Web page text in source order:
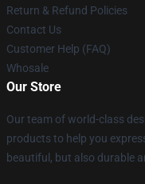
Return & Refund Policies
Contact Us
Customer Help (FAQ)
Whosale
Our Store
Our team of world-class
products to help you
beautiful, but also durable